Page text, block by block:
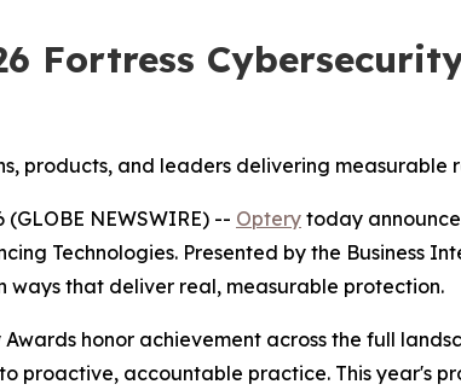
Fortress
products, and leaders delivering measurable
(GLOBE NEWSWIRE) -- Optery today
Technologies. Presented by the Business
ways that deliver real, measurable protection.
Awards honor achievement across the full
proactive, accountable practice. This year's